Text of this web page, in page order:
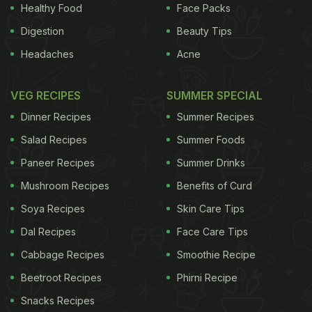
and inviting. Graffiti that reminds one of the movie
Kung-Fu Panda adorned the walls and the entire
restaurant is done up in bright hues. The space was
with a sprinkling of high tables, some sofa seating,
tables by the floor-to-ceiling windows and a long
area with a lavish terrace, reminiscent of al fresco
dining in Bengaluru, but unfortunately best enjoyed
only post October in Delhi.
Healthy Food
Digestion
Headaches
Face Packs
Beauty Tips
Acne
VEG RECIPES
Dinner Recipes
Salad Recipes
Paneer Recipes
Mushroom Recipes
Soya Recipes
Dal Recipes
Cabbage Recipes
Beetroot Recipes
Snacks Recipes
SUMMER SPECIAL
Summer Recipes
Summer Foods
Summer Drinks
Benefits of Curd
Skin Care Tips
Face Care Tips
Smoothie Recipe
Phirni Recipe